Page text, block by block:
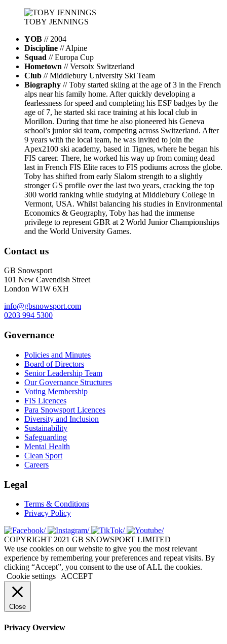
TOBY JENNINGS
YOB // 2004
Discipline // Alpine
Squad // Europa Cup
Hometown // Versoix Switzerland
Club // Middlebury University Ski Team
Biography // Toby started skiing at the age of 3 in the French
alps near his family home. After quickly developing a
fearlessness for speed and completing his ESF badges by the
age of 7, he started ski race training at his local club in
Morillon. During that time he also pioneered his Geneva
school’s junior ski team, competing across Switzerland. After
9 years with the local team, he was invited to join the
Apex2100 ski academy, based in Tignes, where he began his
FIS career. There, he worked his way up from coming dead
last in French FIS Elite races to FIS podiums across the globe.
Toby has shifted from early Slalom strength to a slightly
stronger GS profile over the last two years, cracking the top
300 world ranking while studying at Middlebury College in
Vermont, USA. Whilst balancing his studies in Environmental
Economics & Geography, Toby has had the immense
privilege to represent GBR at 2 World Junior Championships
and the World University Games.
Contact us
GB Snowsport
101 New Cavendish Street
London W1W 6XH
info@gbsnowsport.com
0203 994 5300
Governance
Policies and Minutes
Board of Directors
Senior Leadership Team
Our Governance Structures
Voting Membership
FIS Licences
Para Snowsport Licences
Diversity and Inclusion
Sustainability
Safeguarding
Mental Health
Clean Sport
Careers
Legal
Terms & Conditions
Privacy Policy
COPYRIGHT 2021 GB SNOWSPORT LIMITED
We use cookies on our website to give you the most relevant
experience by remembering your preferences and repeat visits. By
clicking “Accept”, you consent to the use of ALL the cookies.
Cookie settings
ACCEPT
Close
Privacy Overview